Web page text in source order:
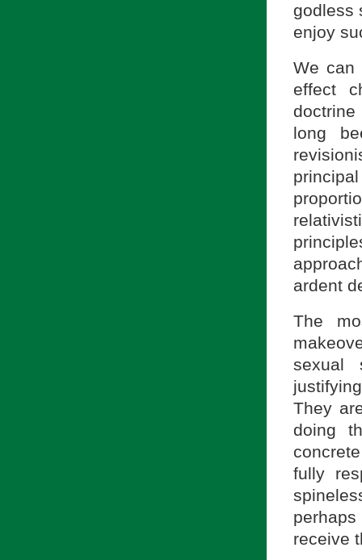
godless
enjoy
We can
effect
long
ardent
The
sexual
They
doing
fully
receive